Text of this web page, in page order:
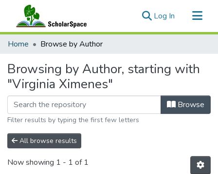
Log In (current)
Communities & Collections
Home Browse by Author
Browsing by Author, starting with
"Virginia Ximenes"
Browse
Filter results by typing the first few letters
All browse results
Now showing 1 - 1 of 1